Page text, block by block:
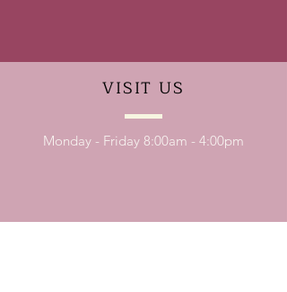
VISIT US
Monday - Friday 8:00am - 4:00pm